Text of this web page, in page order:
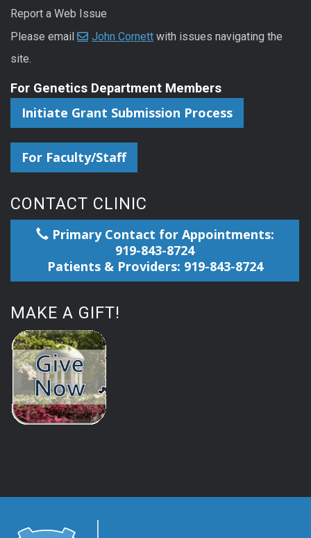
Report a Web Issue
Please email
John Cornett with issues navigating the
site.
For Genetics Department Members
Initiate Grant Submission Process
For Faculty/Staff
CONTACT CLINIC
Primary Contact for Appointments:
919-843-8724
Patients & Providers: 919-843-8724
MAKE A GIFT!